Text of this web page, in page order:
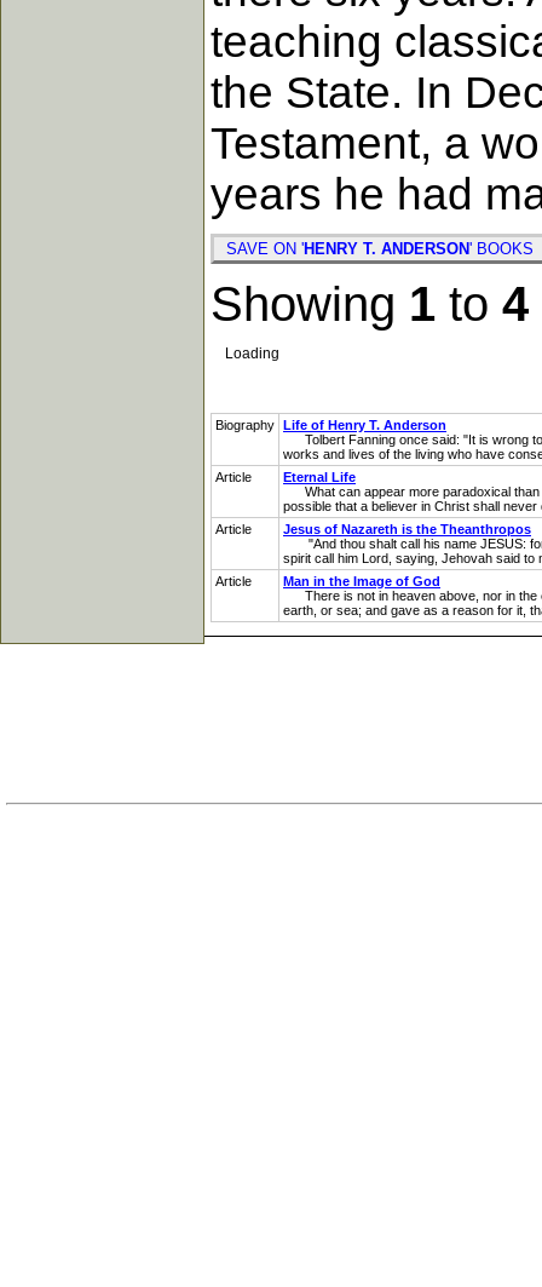
teaching
the State. In
Testament, a
years he had
SAVE ON 'HENRY T. ANDERSON'
Showing 1 to 4
Loading
Biography Life of Henry T. Anderson
Tolbert Fanning once said: "It is wrong to
works and lives of the living who have
Article
Eternal Life
What can appear more paradoxical than
possible that a believer in Christ shall
Article
Jesus of Nazareth is the Theanthropos
"And thou shalt call his name JESUS: for
spirit call him Lord, saying, Jehovah said to
Article
Man in the Image of God
There is not in heaven above, nor in the
earth, or sea; and gave as a reason for it,